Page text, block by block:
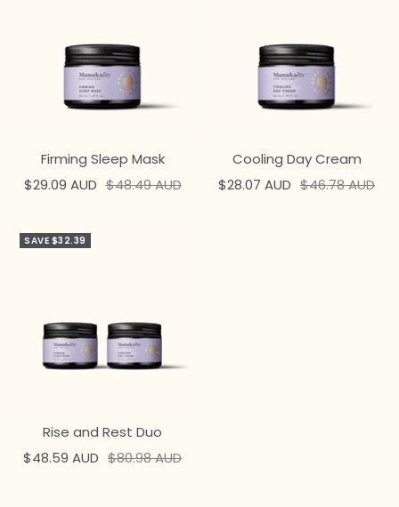
Firming Sleep Mask
Sale
$29.09 AUD Regular
$48.49 AUD
Cooling Day Cream
Sale
$28.07 AUD Regular
$46.78 AUD
SAVE $32.39
Rise and Rest Duo
Sale
$48.59 AUD Regular
$80.98 AUD